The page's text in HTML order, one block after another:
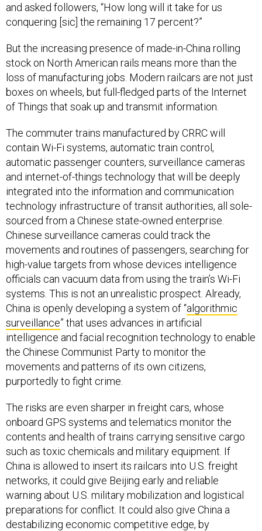
and asked followers, “How long will it take for us
conquering [sic] the remaining 17 percent?”
But the increasing presence of made-in-China rolling
stock on North American rails means more than the
loss of manufacturing jobs. Modern railcars are not just
boxes on wheels, but full-fledged parts of the Internet
of Things that soak up and transmit information.
The commuter trains manufactured by CRRC will
contain Wi-Fi systems, automatic train control,
automatic passenger counters, surveillance cameras
and internet-of-things technology that will be deeply
integrated into the information and communication
technology infrastructure of transit authorities, all sole-
sourced from a Chinese state-owned enterprise.
Chinese surveillance cameras could track the
movements and routines of passengers, searching for
high-value targets from whose devices intelligence
officials can vacuum data from using the train’s Wi-Fi
systems. This is not an unrealistic prospect. Already,
China is openly developing a system of “algorithmic
surveillance” that uses advances in artificial
intelligence and facial recognition technology to enable
the Chinese Communist Party to monitor the
movements and patterns of its own citizens,
purportedly to fight crime.
The risks are even sharper in freight cars, whose
onboard GPS systems and telematics monitor the
contents and health of trains carrying sensitive cargo
such as toxic chemicals and military equipment. If
China is allowed to insert its railcars into U.S. freight
networks, it could give Beijing early and reliable
warning about U.S. military mobilization and logistical
preparations for conflict. It could also give China a
destabilizing economic competitive edge, by